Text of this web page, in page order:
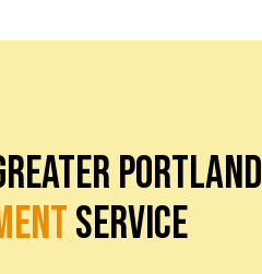
PORTLAND
SERVICE